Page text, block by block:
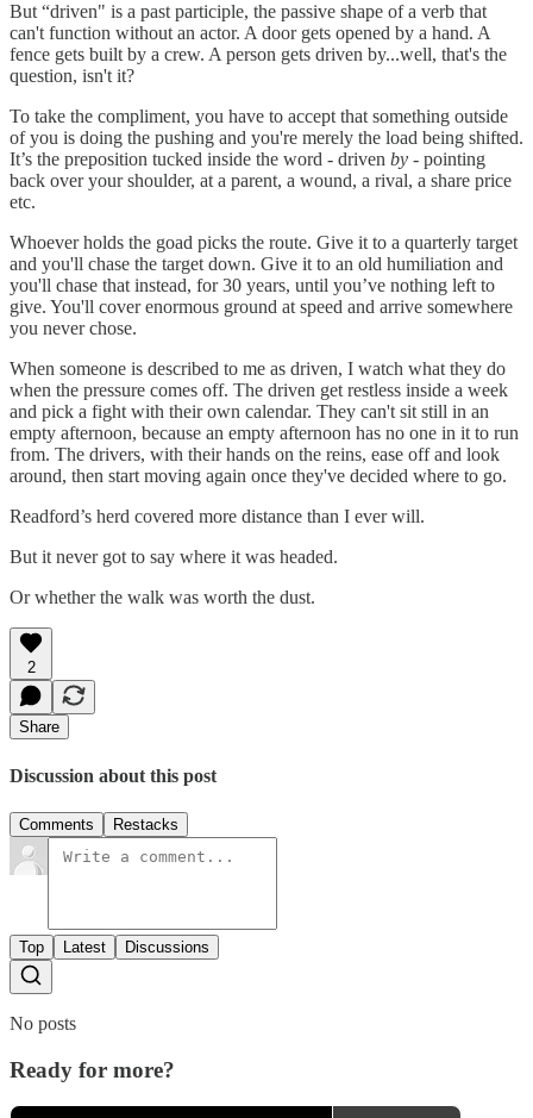
But “driven" is a past participle, the passive shape of a verb that
can't function without an actor. A door gets opened by a hand. A
fence gets built by a crew. A person gets driven by...well, that's the
question, isn't it?
To take the compliment, you have to accept that something outside
of you is doing the pushing and you're merely the load being shifted.
It’s the preposition tucked inside the word - driven by - pointing
back over your shoulder, at a parent, a wound, a rival, a share price
etc.
Whoever holds the goad picks the route. Give it to a quarterly target
and you'll chase the target down. Give it to an old humiliation and
you'll chase that instead, for 30 years, until you’ve nothing left to
give. You'll cover enormous ground at speed and arrive somewhere
you never chose.
When someone is described to me as driven, I watch what they do
when the pressure comes off. The driven get restless inside a week
and pick a fight with their own calendar. They can't sit still in an
empty afternoon, because an empty afternoon has no one in it to run
from. The drivers, with their hands on the reins, ease off and look
around, then start moving again once they've decided where to go.
Readford’s herd covered more distance than I ever will.
But it never got to say where it was headed.
Or whether the walk was worth the dust.
2
Share
Discussion about this post
Comments Restacks
Top Latest Discussions
No posts
Ready for more?